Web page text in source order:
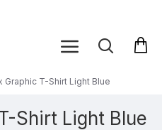
Graphic T-Shirt Light Blue
Shirt Light Blue